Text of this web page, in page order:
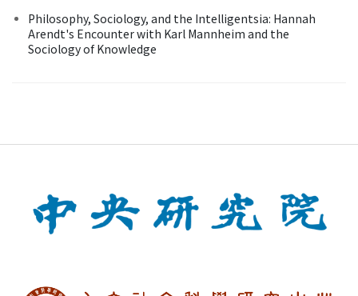
Philosophy, Sociology, and the Intelligentsia: Hannah
Arendt's Encounter with Karl Mannheim and the
Sociology of Knowledge